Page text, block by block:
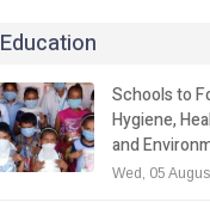
Education
Schools to
Hygiene,
and
Wed, 05